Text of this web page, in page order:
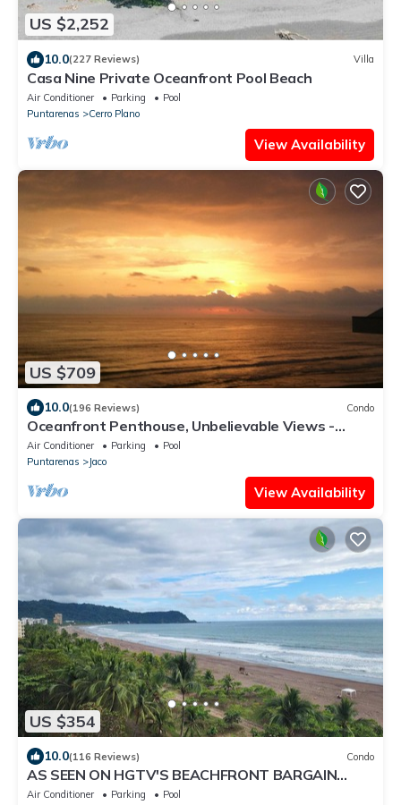
US $2,252
10.0(227 Reviews) Villa
Casa Nine Private Oceanfront Pool Beach
Air Conditioner Parking
Pool
Puntarenas
Cerro Plano
View Availability
US $709
10.0(196 Reviews) Condo
Oceanfront Penthouse, Unbelievable Views -
Luxury 4BR/4.5BA with pool table
Air Conditioner Parking
Pool
Puntarenas
Jaco
View Availability
US $354
10.0(116 Reviews) Condo
AS SEEN ON HGTV'S BEACHFRONT BARGAIN
HUNT! Jaco Beachfront PALMS 701 2br/2ba
Air Conditioner Parking
Pool